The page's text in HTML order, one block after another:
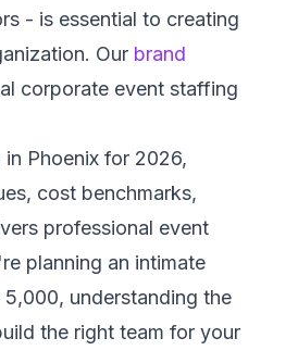
- is essential to creating
Our brand
corporate event staffing
Phoenix for 2026,
cost benchmarks,
professional event
planning an intimate
understanding the
the right team for your